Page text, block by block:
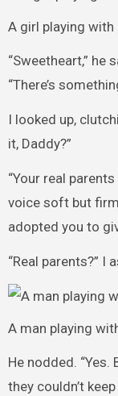
A girl playing with
“Sweetheart,” he
“There’s
I looked up,
it, Daddy?”
“Your real
voice soft but
adopted you to
“Real parents?” I
A man playing
He nodded.
they couldn’t keep